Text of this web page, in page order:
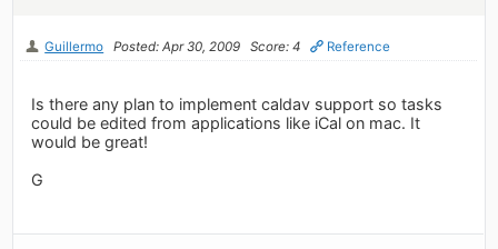
Guillermo Posted: Apr 30, 2009 Score: 4 Reference
Is there any plan to implement caldav support so tasks
could be edited from applications like iCal on mac. It
would be great!
G